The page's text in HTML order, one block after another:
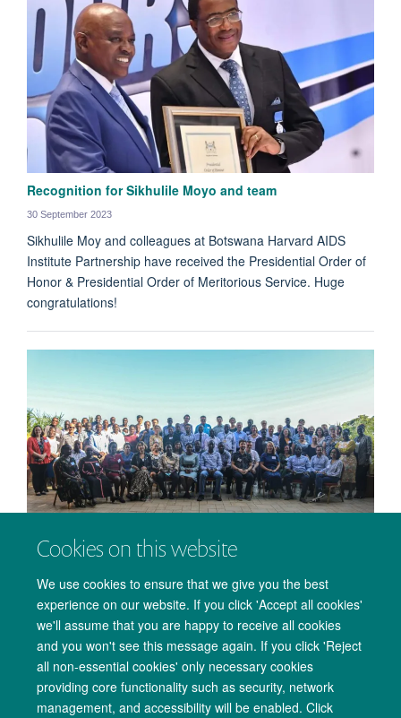
Cookies on this website
We use cookies to ensure that we give you the best
experience on our website. If you click 'Accept all cookies'
we'll assume that you are happy to receive all cookies
and you won't see this message again. If you click 'Reject
all non-essential cookies' only necessary cookies
providing core functionality such as security, network
management, and accessibility will be enabled. Click
Recognition for Sikhulile Moyo and team
30 September 2023
Sikhulile Moy and colleagues at Botswana Harvard AIDS
Institute Partnership have received the Presidential Order of
Honor & Presidential Order of Meritorious Service. Huge
congratulations!
PANGEA Consortium meeting in Entebbe, Uganda.
23 November 2022
A brief account of the annual meeting of the PANGEA
consortium in the Entebbe, Uganda in October 2022.